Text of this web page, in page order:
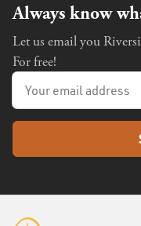
Always know
Let us email you
For free!